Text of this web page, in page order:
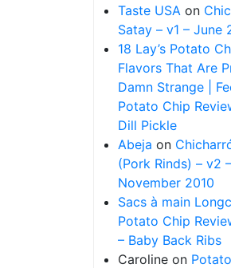
Taste USA on
Satay – v1 – June
18 Lay’s Potato
Flavors That Are
Damn Strange |
Potato Chip
Dill Pickle
Abeja on
(Pork Rinds) – v2 –
November 2010
Sacs à main
Potato Chip
– Baby Back Ribs
Caroline on